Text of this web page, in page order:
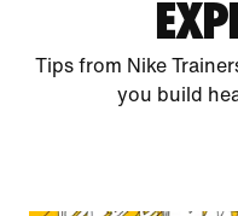
Tips from Nike
you build